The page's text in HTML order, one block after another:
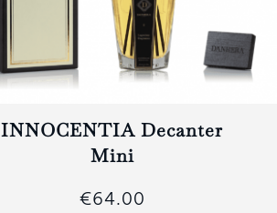
INNOCENTIA Decanter
Mini
€64.00